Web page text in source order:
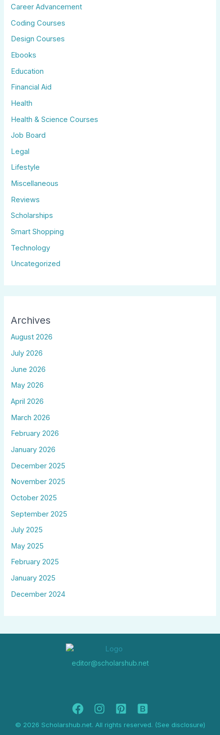
Career Advancement
Coding Courses
Design Courses
Ebooks
Education
Financial Aid
Health
Health & Science Courses
Job Board
Legal
Lifestyle
Miscellaneous
Reviews
Scholarships
Smart Shopping
Technology
Uncategorized
Archives
August 2026
July 2026
June 2026
May 2026
April 2026
March 2026
February 2026
January 2026
December 2025
November 2025
October 2025
September 2025
July 2025
May 2025
February 2025
January 2025
December 2024
editor@scholarshub.net
© 2026 Scholarshub.net. All rights reserved. (See disclosure)